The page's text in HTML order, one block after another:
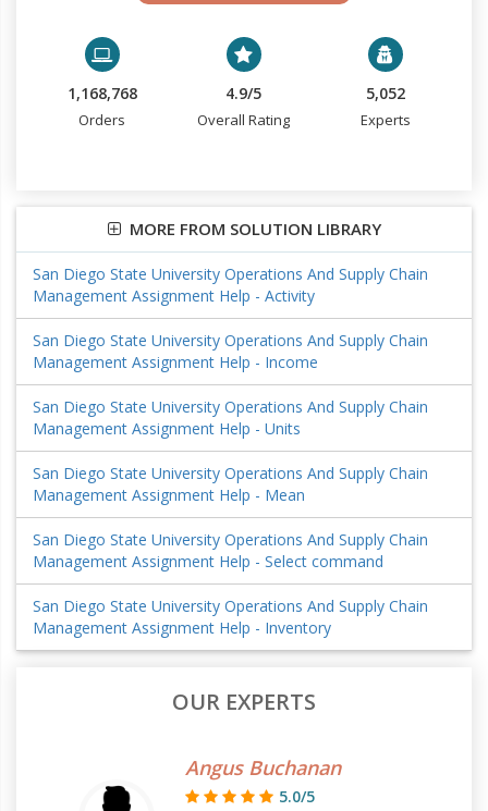
1,168,768
Orders
4.9/5
Overall Rating
5,052
Experts
MORE FROM SOLUTION LIBRARY
San Diego State University Operations And Supply Chain
Management Assignment Help - Activity
San Diego State University Operations And Supply Chain
Management Assignment Help - Income
San Diego State University Operations And Supply Chain
Management Assignment Help - Units
San Diego State University Operations And Supply Chain
Management Assignment Help - Mean
San Diego State University Operations And Supply Chain
Management Assignment Help - Select command
San Diego State University Operations And Supply Chain
Management Assignment Help - Inventory
OUR EXPERTS
Angus Buchanan
5.0/5